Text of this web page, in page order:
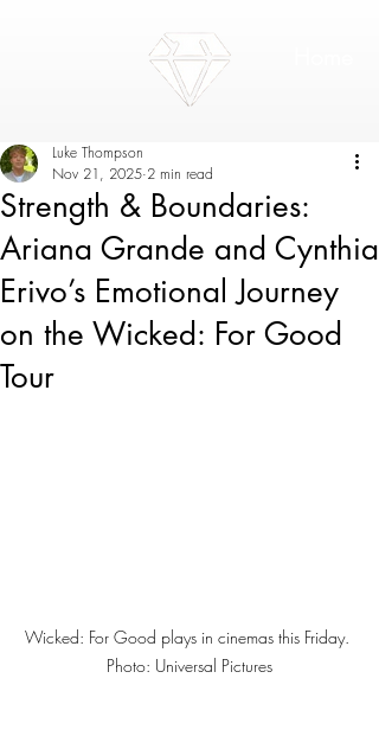
Strength & Boundaries:
Ariana Grande and Cynthia
Erivo’s Emotional Journey
on the Wicked: For Good
Tour
Luke Thompson
Nov 21, 2025 2 min read
Wicked: For Good plays in cinemas this Friday.
Photo: Universal Pictures